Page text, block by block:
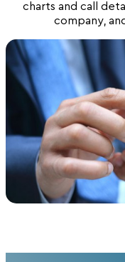
charts and call
company,